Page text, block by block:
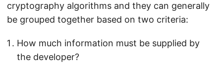
cryptography algorithms and they can generally
be grouped together based on two criteria:
How much information must be supplied by
the developer?